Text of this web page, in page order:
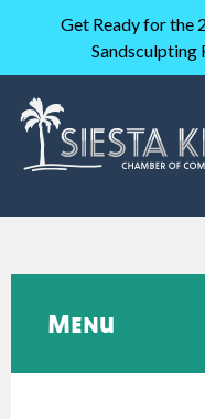
Get Ready for the
Sandsculpting
Menu